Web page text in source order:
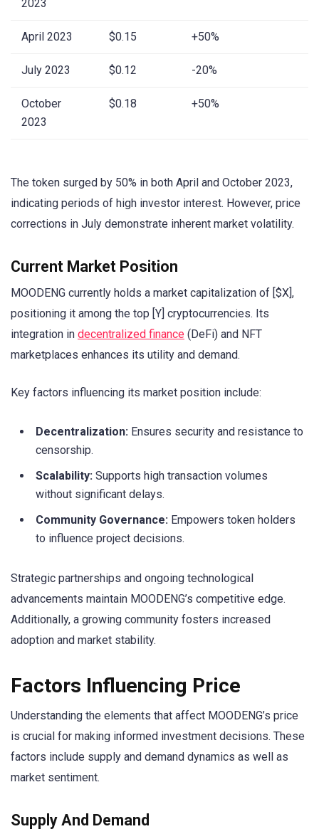
2023
April 2023 $0.15 +50%
July 2023 $0.12 -20%
October
2023
$0.18 +50%
The token surged by 50% in both April and October 2023,
indicating periods of high investor interest. However, price
corrections in July demonstrate inherent market volatility.
Current Market Position
MOODENG currently holds a market capitalization of [$X],
positioning it among the top [Y] cryptocurrencies. Its
integration in decentralized finance (DeFi) and NFT
marketplaces enhances its utility and demand.
Key factors influencing its market position include:
Decentralization: Ensures security and resistance to
censorship.
Scalability: Supports high transaction volumes
without significant delays.
Community Governance: Empowers token holders
to influence project decisions.
Strategic partnerships and ongoing technological
advancements maintain MOODENG’s competitive edge.
Additionally, a growing community fosters increased
adoption and market stability.
Factors Influencing Price
Understanding the elements that affect MOODENG’s price
is crucial for making informed investment decisions. These
factors include supply and demand dynamics as well as
market sentiment.
Supply And Demand